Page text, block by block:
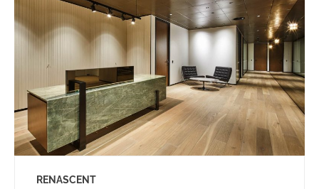
RENASCENT